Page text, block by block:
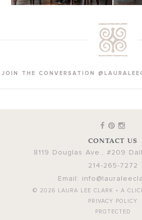
JOIN THE CONVERSATION
CONTACT US
8119 Douglas Ave., #209
214-265-7272
Email:
© 2026 LAURA LEE CLARK • A
PRIVACY POLICY
PROTECTED